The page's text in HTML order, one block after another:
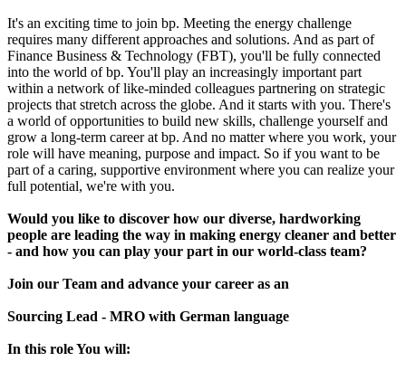
It's an exciting time to join bp. Meeting the energy challenge
requires many different approaches and solutions. And as part of
Finance Business & Technology (FBT), you'll be fully connected
into the world of bp. You'll play an increasingly important part
within a network of like-minded colleagues partnering on strategic
projects that stretch across the globe. And it starts with you. There's
a world of opportunities to build new skills, challenge yourself and
grow a long-term career at bp. And no matter where you work, your
role will have meaning, purpose and impact. So if you want to be
part of a caring, supportive environment where you can realize your
full potential, we're with you.
Would you like to discover how our diverse, hardworking
people are leading the way in making energy cleaner and better
- and how you can play your part in our world-class team?
Join our Team and advance your career as an
Sourcing Lead - MRO with German language
In this role You will: